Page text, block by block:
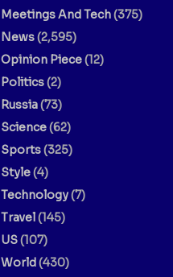
Meetings And Tech(375)
News(2,595)
Opinion Piece(12)
Politics(2)
Russia(73)
Science(62)
Sports(325)
Style(4)
Technology(7)
Travel(145)
US(107)
World(430)